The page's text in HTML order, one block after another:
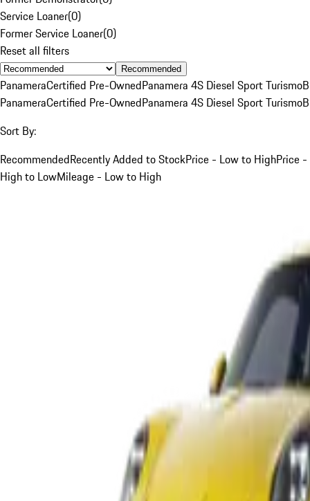
Service Loaner(0)
Former Service Loaner(0)
Reset all filters
Recommended
PanameraCertified Pre-OwnedPanamera 4S Diesel Sport Turismo
PanameraCertified Pre-OwnedPanamera 4S Diesel Sport Turismo
Sort By:
RecommendedRecently Added to StockPrice - Low to HighPrice -
High to LowMileage - Low to High